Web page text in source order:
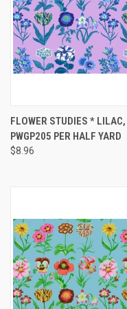
FLOWER STUDIES * LILAC,
PWGP205 PER HALF YARD
$8.96